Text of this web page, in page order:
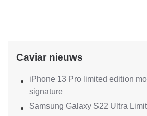
Caviar nieuws
iPhone 13 Pro limited edition
signature
Samsung Galaxy S22 Ultra